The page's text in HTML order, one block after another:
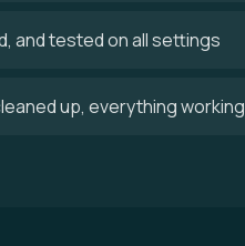
and tested on all settings
up, everything working